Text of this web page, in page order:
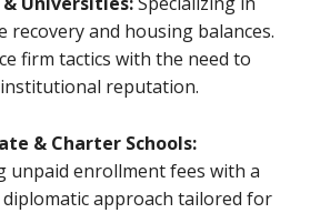
recovery and housing balances.
firm tactics with the need to
reputation.
& Charter Schools:
unpaid enrollment fees with a
diplomatic approach tailored for